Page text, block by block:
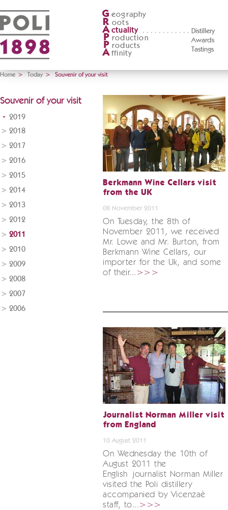
G eography
R oots
A ctuality
Distillery
Awards
Tastings
P roduction
P roducts
A ffinity
Home > Today > Souvenir of your visit
Souvenir of your visit
2019
2018
2017
2016
2015
2014
2013
2012
2011
2010
2009
2008
2007
2006
Berkmann Wine Cellars visit
from the UK
08 November 2011
On Tuesday, the 8th of
November 2011, we received
Mr. Lowe and Mr. Burton, from
Berkmann Wine Cellars, our
importer for the Uk, and some
of their... >>>
Journalist Norman Miller visit
from England
10 August 2011
On Wednesday the 10th of
August 2011 the
English journalist Norman Miller
visited the Poli distillery
accompanied by Vicenzaè
staff, to...>>>